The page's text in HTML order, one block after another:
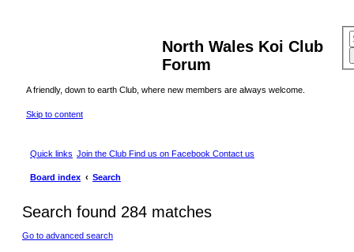
North Wales Koi Club
Forum
A friendly, down to earth Club, where new members are always welcome.
Skip to content
Quick links Join the Club Find us on Facebook Contact us
Board index Search
Search found 284 matches
Go to advanced search